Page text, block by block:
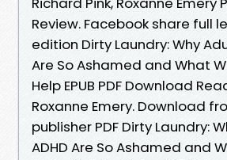
Review. Facebook share full
edition Dirty Laundry: Why
Are So Ashamed and What
Help EPUB PDF Download
Roxanne Emery. Download
publisher PDF Dirty Laundry:
ADHD Are So Ashamed and